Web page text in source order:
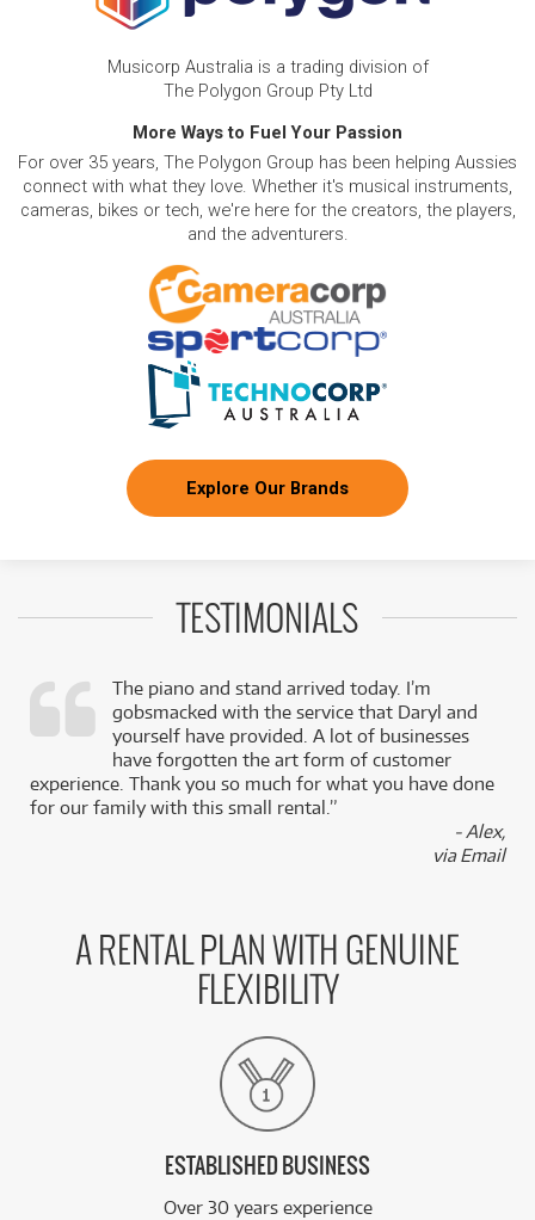
Musicorp Australia is a trading division of
The Polygon Group Pty Ltd
More Ways to Fuel Your Passion
For over 35 years, The Polygon Group has been helping Aussies
connect with what they love. Whether it's musical instruments,
cameras, bikes or tech, we're here for the creators, the players,
and the adventurers.
Explore Our Brands
TESTIMONIALS
The piano and stand arrived today. I’m
gobsmacked with the service that Daryl and
yourself have provided. A lot of businesses
have forgotten the art form of customer
experience. Thank you so much for what you have done
for our family with this small rental.”
- Alex,
via Email
A RENTAL PLAN WITH GENUINE
FLEXIBILITY
ESTABLISHED BUSINESS
Over 30 years experience